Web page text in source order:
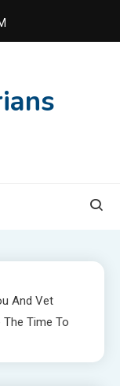
And Vet
Time To